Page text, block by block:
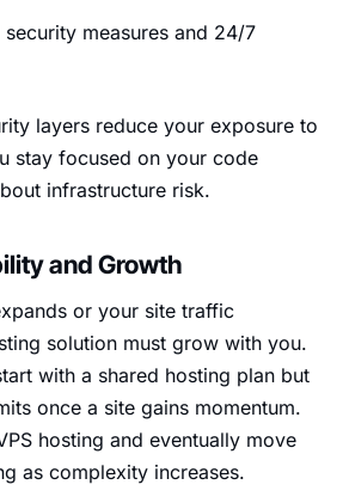
measures and 24/7
layers reduce your exposure to
stay focused on your code
infrastructure risk.
and Growth
or your site traffic
solution must grow with you.
with a shared hosting plan but
once a site gains momentum.
hosting and eventually move
as complexity increases.